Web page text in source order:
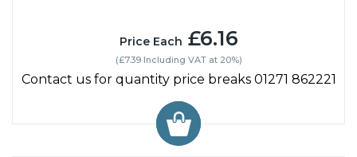
Price Each £6.16
(£7.39 Including VAT at 20%)
Contact us for quantity price breaks 01271 862221